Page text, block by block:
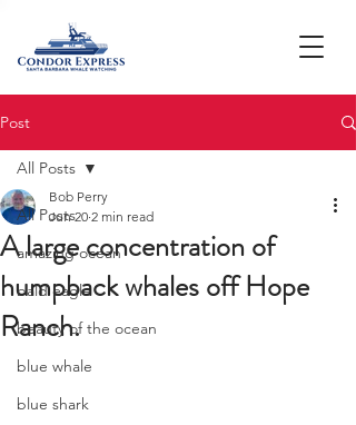
Post
All Posts
amazing ocean
bald eagle
beauty of the ocean
blue whale
blue shark
All Posts
A large concentration of
humpback whales off Hope
Ranch.
Bob Perry
Jun 20 2 min read